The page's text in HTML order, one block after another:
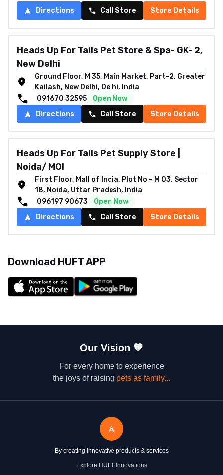
Directions Call Store Store Details
Heads Up For Tails Pet Store & Spa- GK- 2,
New Delhi
Ground Floor, M 35, Main Market, Part-2, Greater
Kailash, New Delhi, Delhi, India
091670 32595
Open Now
Directions
Call Store Store Details
Heads Up For Tails Pet Supply Store |
Noida/ MOI
First Floor, Mall of India, Plot No – M 03, Sector
18, Noida, Uttar Pradesh, India
096197 90673
Open Now
Directions
Call Store Store Details
Download HUFT APP
Our Vision 🧡
For every home to experience
the joys of raising pets as family...
By creating innovative products & services
Explore HUFT Innovations